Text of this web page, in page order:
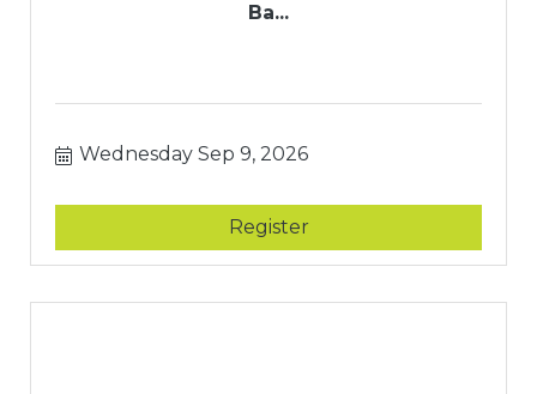
Ba...
Wednesday Sep 9, 2026
Register